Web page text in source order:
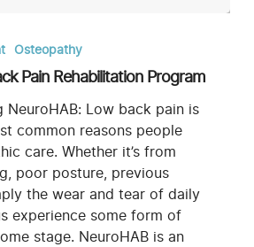
Osteopathy
Pain Rehabilitation Program
NeuroHAB: Low back pain is
common reasons people
care. Whether it’s from
poor posture, previous
the wear and tear of daily
experience some form of
stage. NeuroHAB is an